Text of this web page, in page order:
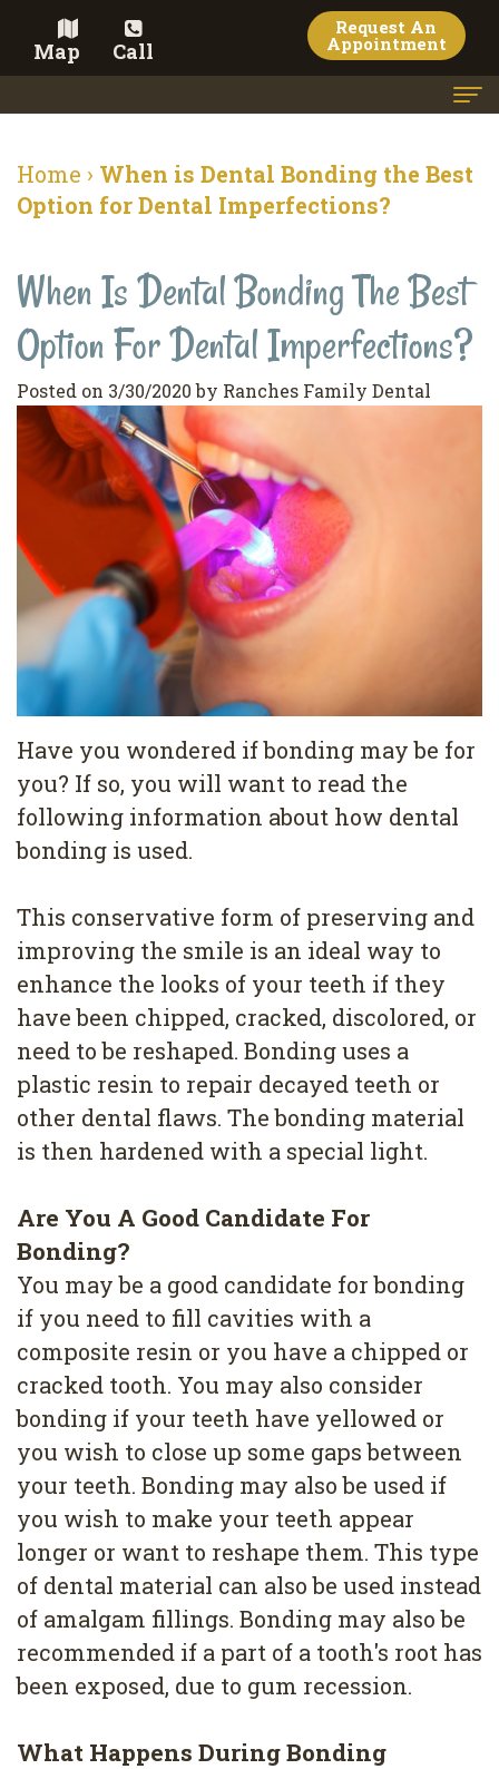
Map Call
Request An
Appointment
Meet the Doctor
Dental Services
Family
Dentistry
Restorative
Dentistry
Pediatric
Dentistry
Dental
Cleaning
Wisdom
Teeth
Removal
Dental
All
4
Root
Canal
Cosmetic Dentistry
Veneers
Teeth
Whitening
Bonding
Contact
Terms
&
Conditions
Privacy
Policy
Blog
Pay Now
Home › When is Dental Bonding the Best
Option for Dental Imperfections?
When Is Dental Bonding The Best
Option For Dental Imperfections?
Posted on 3/30/2020 by Ranches Family Dental
Have you wondered if bonding may be for
you? If so, you will want to read the
following information about how dental
bonding is used.
This conservative form of preserving and
improving the smile is an ideal way to
enhance the looks of your teeth if they
have been chipped, cracked, discolored, or
need to be reshaped. Bonding uses a
plastic resin to repair decayed teeth or
other dental flaws. The bonding material
is then hardened with a special light.
Are You A Good Candidate For
Bonding?
You may be a good candidate for bonding
if you need to fill cavities with a
composite resin or you have a chipped or
cracked tooth. You may also consider
bonding if your teeth have yellowed or
you wish to close up some gaps between
your teeth. Bonding may also be used if
you wish to make your teeth appear
longer or want to reshape them. This type
of dental material can also be used instead
of amalgam fillings. Bonding may also be
recommended if a part of a tooth's root has
been exposed, due to gum recession.
What Happens During Bonding